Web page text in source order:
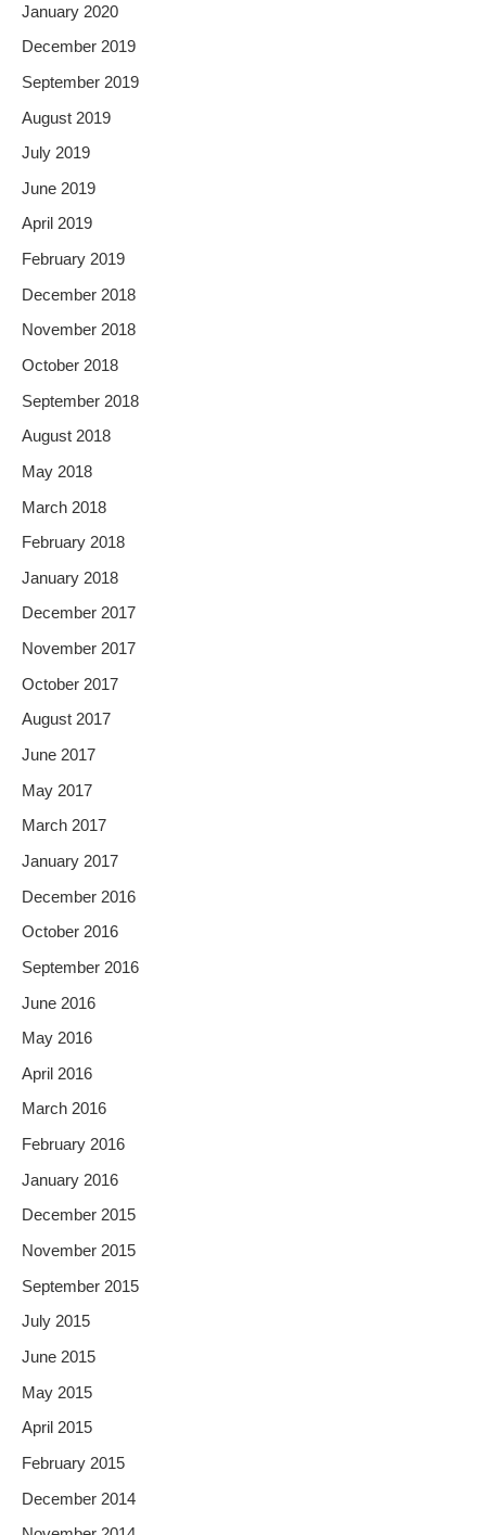
January 2020
December 2019
September 2019
August 2019
July 2019
June 2019
April 2019
February 2019
December 2018
November 2018
October 2018
September 2018
August 2018
May 2018
March 2018
February 2018
January 2018
December 2017
November 2017
October 2017
August 2017
June 2017
May 2017
March 2017
January 2017
December 2016
October 2016
September 2016
June 2016
May 2016
April 2016
March 2016
February 2016
January 2016
December 2015
November 2015
September 2015
July 2015
June 2015
May 2015
April 2015
February 2015
December 2014